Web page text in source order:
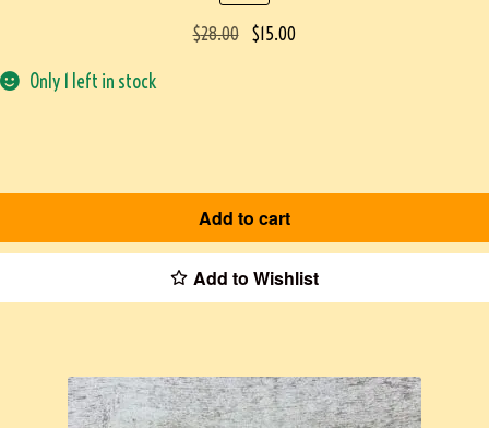
$28.00 $15.00
Only 1 left in stock
Add to cart
Add to Wishlist